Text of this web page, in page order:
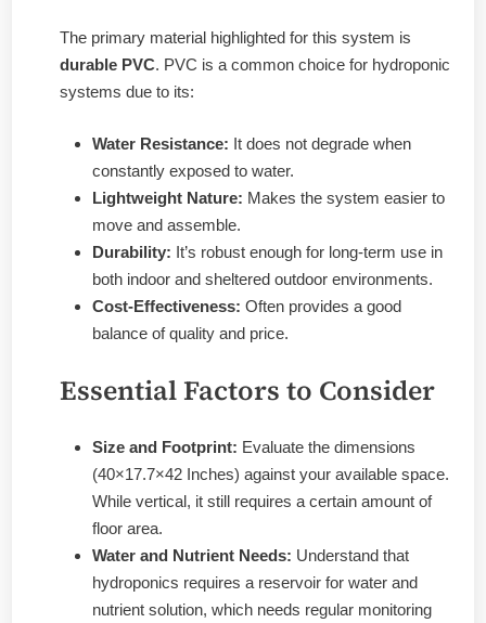
The primary material highlighted for this system is
durable PVC. PVC is a common choice for hydroponic
systems due to its:
Water Resistance: It does not degrade when
constantly exposed to water.
Lightweight Nature: Makes the system easier to
move and assemble.
Durability: It’s robust enough for long-term use in
both indoor and sheltered outdoor environments.
Cost-Effectiveness: Often provides a good
balance of quality and price.
Essential Factors to Consider
Size and Footprint: Evaluate the dimensions
(40×17.7×42 Inches) against your available space.
While vertical, it still requires a certain amount of
floor area.
Water and Nutrient Needs: Understand that
hydroponics requires a reservoir for water and
nutrient solution, which needs regular monitoring